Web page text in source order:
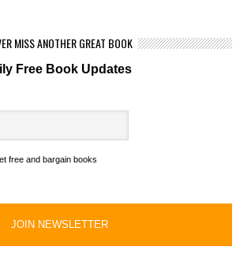
MISS ANOTHER GREAT BOOK
Free Book Updates
free and bargain books